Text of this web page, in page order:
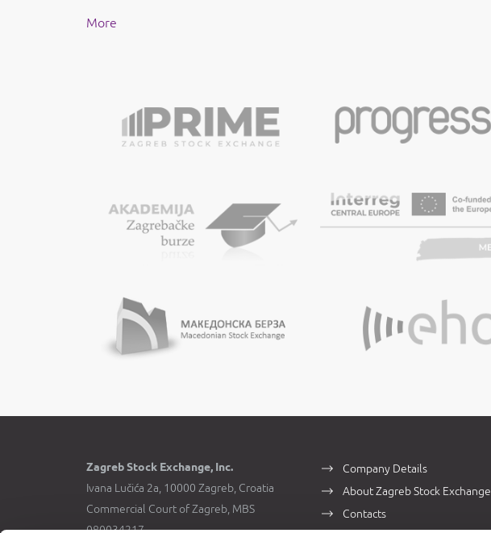
More
Zagreb Stock Exchange, Inc.
Ivana Lučića 2a, 10000 Zagreb, Croatia
Commercial Court of Zagreb, MBS
080034217
Company Details
About Zagreb Stock Exchange
Contacts